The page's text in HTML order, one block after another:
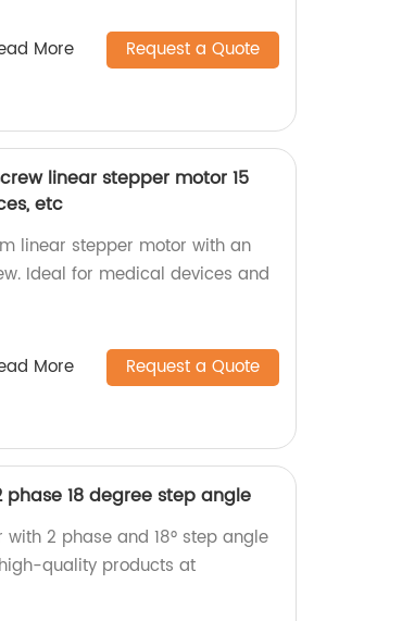
More Request a Quote
linear stepper motor 15
etc
linear stepper motor with an
Ideal for medical devices and
More Request a Quote
18 degree step angle
2 phase and 18° step angle
quality products at